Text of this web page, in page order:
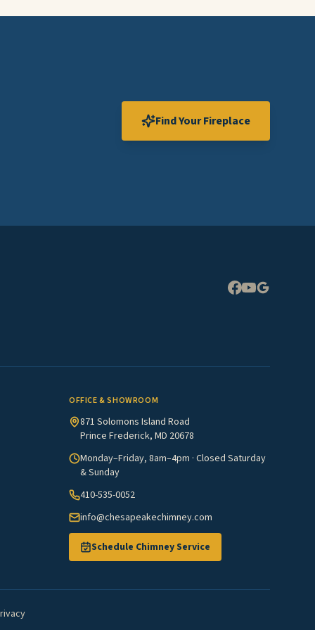
Find Your Fireplace
OFFICE & SHOWROOM
871 Solomons Island Road
Prince Frederick, MD 20678
Monday–Friday, 8am–4pm · Closed Saturday
& Sunday
410-535-0052
info@chesapeakechimney.com
Schedule Chimney Service